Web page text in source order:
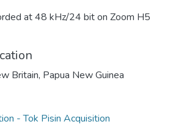
at 48 kHz/24 bit on Zoom H5
Britain, Papua New Guinea
- Tok Pisin Acquisition